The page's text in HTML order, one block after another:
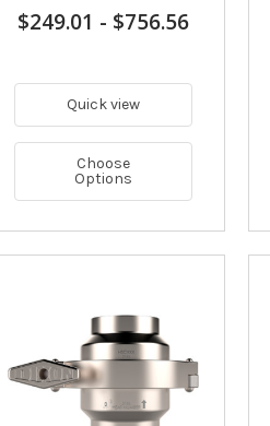
$249.01 - $756.56
Quick view
Choose
Options